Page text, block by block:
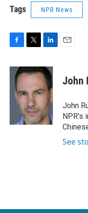
Tags NPR News
c
i
t
e
r
n
k
e
d
I
n
John
John
NPR's
See